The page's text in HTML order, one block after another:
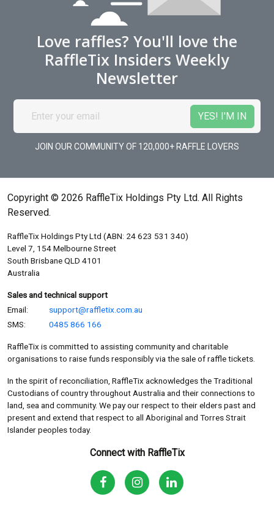
Love raffles? You'll love the
RaffleTix Insiders Weekly
Newsletter
JOIN OUR COMMUNITY OF 120,000+ RAFFLE LOVERS
Copyright © 2026 RaffleTix Holdings Pty Ltd. All Rights
Reserved.
RaffleTix Holdings Pty Ltd (ABN: 24 623 531 340)
Level 7, 154 Melbourne Street
South Brisbane QLD 4101
Australia
Sales and technical support
Email:
support@raffletix.com.au
SMS:
0485 866 166
RaffleTix is committed to assisting community and charitable
organisations to raise funds responsibly via the sale of raffle tickets.
In the spirit of reconciliation, RaffleTix acknowledges the Traditional
Custodians of country throughout Australia and their connections to
land, sea and community. We pay our respect to their elders past and
present and extend that respect to all Aboriginal and Torres Strait
Islander peoples today.
Connect with RaffleTix